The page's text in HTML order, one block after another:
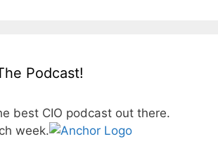
Podcast!
best CIO podcast out there.
week.